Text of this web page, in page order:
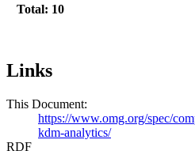
Total: 10
Links
This Document:
https://www.omg.org/spec/
kdm-analytics/
RDF